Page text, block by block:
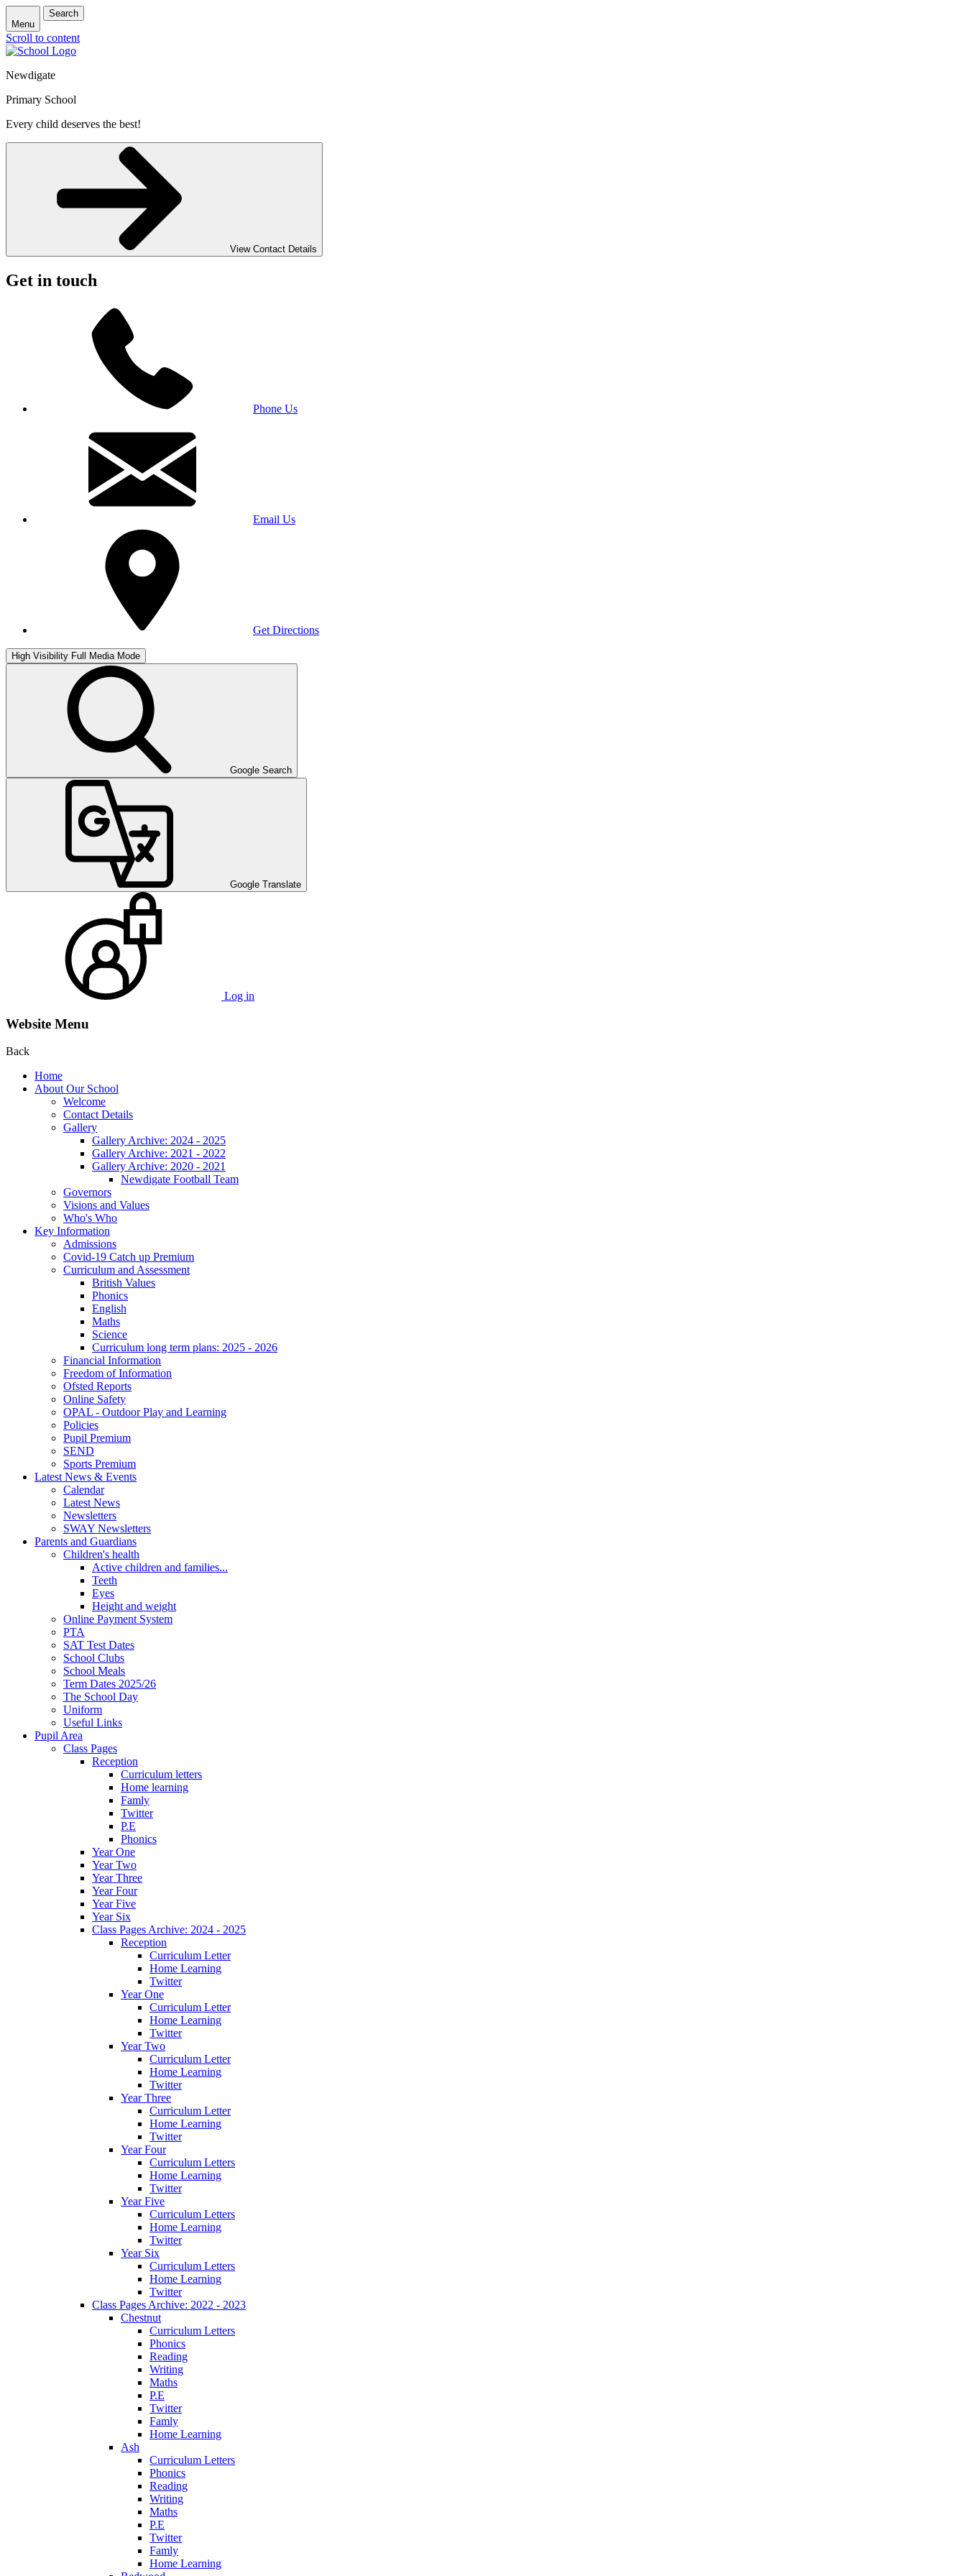
Menu
Search
Scroll to content
Newdigate
Primary School
Every child deserves the best!
View Contact Details
Get in touch
Phone Us
Email Us
Get Directions
High Visibility Full Media Mode
Google Search
Google Translate
Log in
Website Menu
Back
Home
About Our School
Welcome
Contact Details
Gallery
Gallery Archive: 2024 - 2025
Gallery Archive: 2021 - 2022
Gallery Archive: 2020 - 2021
Newdigate Football Team
Governors
Visions and Values
Who's Who
Key Information
Admissions
Covid-19 Catch up Premium
Curriculum and Assessment
British Values
Phonics
English
Maths
Science
Curriculum long term plans: 2025 - 2026
Financial Information
Freedom of Information
Ofsted Reports
Online Safety
OPAL - Outdoor Play and Learning
Policies
Pupil Premium
SEND
Sports Premium
Latest News & Events
Calendar
Latest News
Newsletters
SWAY Newsletters
Parents and Guardians
Children's health
Active children and families...
Teeth
Eyes
Height and weight
Online Payment System
PTA
SAT Test Dates
School Clubs
School Meals
Term Dates 2025/26
The School Day
Uniform
Useful Links
Pupil Area
Class Pages
Reception
Curriculum letters
Home learning
Famly
Twitter
P.E
Phonics
Year One
Year Two
Year Three
Year Four
Year Five
Year Six
Class Pages Archive: 2024 - 2025
Reception
Curriculum Letter
Home Learning
Twitter
Year One
Curriculum Letter
Home Learning
Twitter
Year Two
Curriculum Letter
Home Learning
Twitter
Year Three
Curriculum Letter
Home Learning
Twitter
Year Four
Curriculum Letters
Home Learning
Twitter
Year Five
Curriculum Letters
Home Learning
Twitter
Year Six
Curriculum Letters
Home Learning
Twitter
Class Pages Archive: 2022 - 2023
Chestnut
Curriculum Letters
Phonics
Reading
Writing
Maths
P.E
Twitter
Famly
Home Learning
Ash
Curriculum Letters
Phonics
Reading
Writing
Maths
P.E
Twitter
Famly
Home Learning